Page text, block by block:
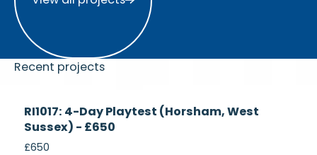
Recent projects
Recruiting
RI1017: 4-Day Playtest (Horsham, West
Sussex) - £650
£650